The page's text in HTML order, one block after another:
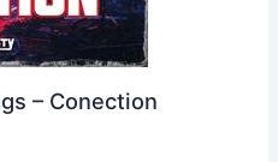
– Conection